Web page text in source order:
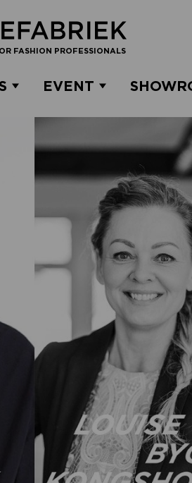
FASHION PROFESSIONALS
EVENT